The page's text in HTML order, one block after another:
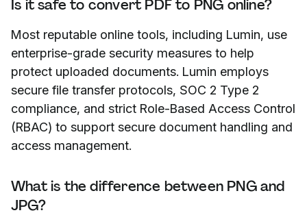
Is it safe to convert PDF to PNG online?
Most reputable online tools, including Lumin, use
enterprise-grade security measures to help
protect uploaded documents. Lumin employs
secure file transfer protocols, SOC 2 Type 2
compliance, and strict Role-Based Access Control
(RBAC) to support secure document handling and
access management.
What is the difference between PNG and
JPG?